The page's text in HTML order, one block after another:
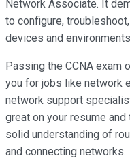
Network Associate. It
to configure,
devices and
Passing the CCNA exam
you for jobs like network
network support
great on your resume
solid understanding of
and connecting networks.